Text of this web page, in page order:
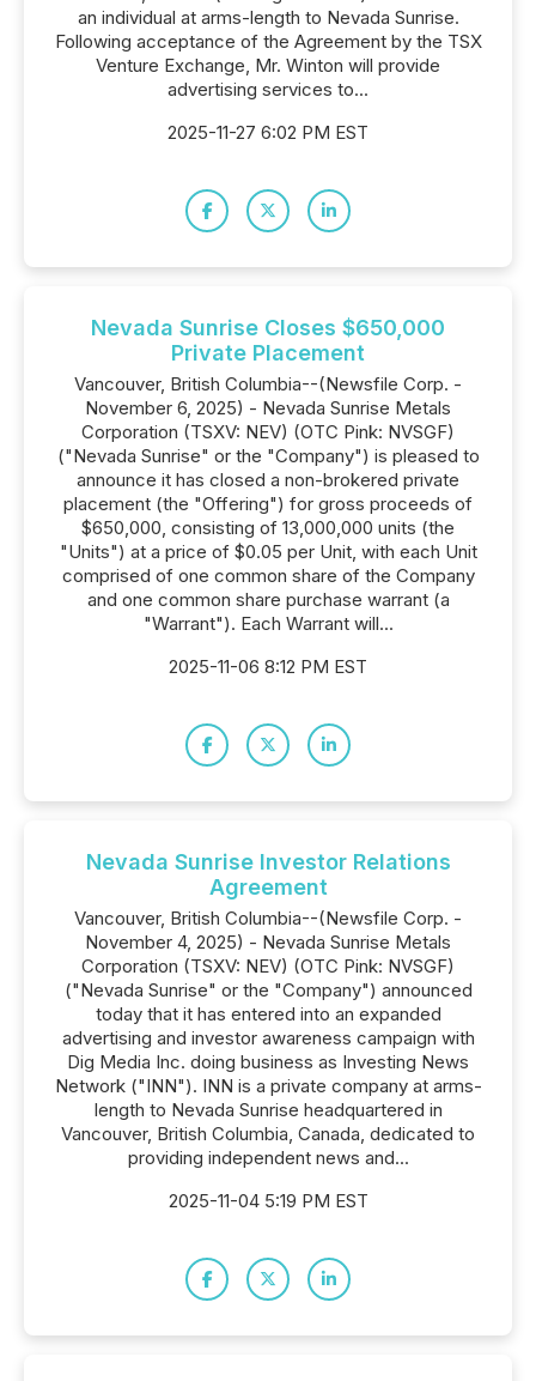
an individual at arms-length to Nevada Sunrise.
Following acceptance of the Agreement by the TSX
Venture Exchange, Mr. Winton will provide
advertising services to...
2025-11-27 6:02 PM EST
Nevada Sunrise Closes $650,000
Private Placement
Vancouver, British Columbia--(Newsfile Corp. -
November 6, 2025) - Nevada Sunrise Metals
Corporation (TSXV: NEV) (OTC Pink: NVSGF)
("Nevada Sunrise" or the "Company") is pleased to
announce it has closed a non-brokered private
placement (the "Offering") for gross proceeds of
$650,000, consisting of 13,000,000 units (the
"Units") at a price of $0.05 per Unit, with each Unit
comprised of one common share of the Company
and one common share purchase warrant (a
"Warrant"). Each Warrant will...
2025-11-06 8:12 PM EST
Nevada Sunrise Investor Relations
Agreement
Vancouver, British Columbia--(Newsfile Corp. -
November 4, 2025) - Nevada Sunrise Metals
Corporation (TSXV: NEV) (OTC Pink: NVSGF)
("Nevada Sunrise" or the "Company") announced
today that it has entered into an expanded
advertising and investor awareness campaign with
Dig Media Inc. doing business as Investing News
Network ("INN"). INN is a private company at arms-
length to Nevada Sunrise headquartered in
Vancouver, British Columbia, Canada, dedicated to
providing independent news and...
2025-11-04 5:19 PM EST